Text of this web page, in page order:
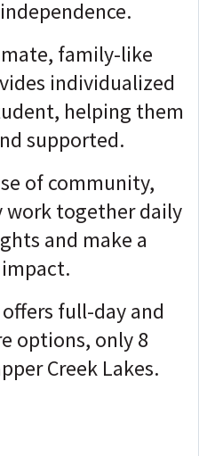
family-like
individualized
helping them
supported.
of community,
together daily
and make a
full-day and
options, only 8
Creek Lakes.